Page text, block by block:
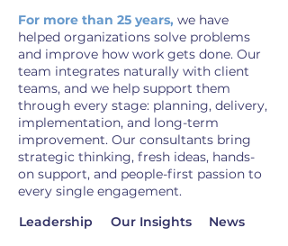
For more than 25 years, we have
helped organizations solve problems
and improve how work gets done. Our
team integrates naturally with client
teams, and we help support them
through every stage: planning, delivery,
implementation, and long-term
improvement. Our consultants bring
strategic thinking, fresh ideas, hands-
on support, and people-first passion to
every single engagement.
Leadership
Our Insights News